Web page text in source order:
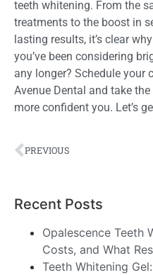
teeth whitening. From the
treatments to the boost in
lasting results, it’s clear
you’ve been considering
any longer? Schedule
Avenue Dental and take
more confident you. Let’s
PREVIOUS
Recent Posts
Opalescence Teeth
Costs, and What
Teeth Whitening